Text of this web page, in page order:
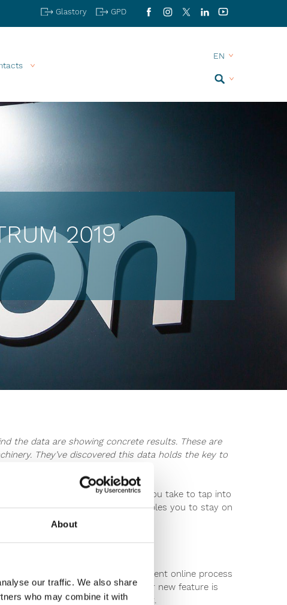
About
our traffic. We also share
who may combine it with
Glastory GPD Facebook
Instagram
X LinkedIn
2019
the data are showing concrete results. These are
They’ve discovered this data holds the key to
better than ever before.
What easy steps can you take to tap into
products? This data also enables you to stay on
Assistant Pro gives the intelligent online process
term strategic planning. Another new feature is
eliminating issues with edge lift.